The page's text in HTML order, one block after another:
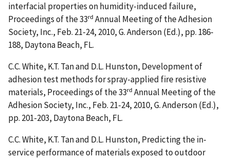
interfacial properties on humidity-induced failure,
Proceedings of the 33rd Annual Meeting of the Adhesion
Society, Inc., Feb. 21-24, 2010, G. Anderson (Ed.), pp. 186-
188, Daytona Beach, FL.
C.C. White, K.T. Tan and D.L. Hunston, Development of
adhesion test methods for spray-applied fire resistive
materials, Proceedings of the 33rd Annual Meeting of the
Adhesion Society, Inc., Feb. 21-24, 2010, G. Anderson (Ed.),
pp. 201-203, Daytona Beach, FL.
C.C. White, K.T. Tan and D.L. Hunston, Predicting the in-
service performance of materials exposed to outdoor